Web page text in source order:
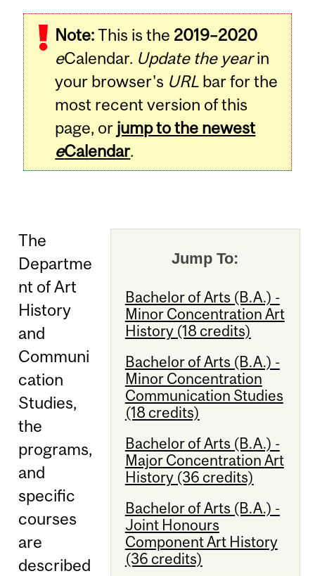
Note:This is the 2019–2020
eCalendar. Update the yearin
your browser's URL bar for the
most recent version of this
page, or jump to the newest
eCalendar.
Jump To:
Bachelor of Arts (B.A.) -
Minor Concentration Art
History (18 credits)
Bachelor of Arts (B.A.) -
Minor Concentration
Communication Studies
(18 credits)
Bachelor of Arts (B.A.) -
Major Concentration Art
History (36 credits)
Bachelor of Arts (B.A.) -
Joint Honours
Component Art History
(36 credits)
The
Departme
nt of Art
History
and
Communi
cation
Studies,
the
programs,
and
specific
courses
are
described